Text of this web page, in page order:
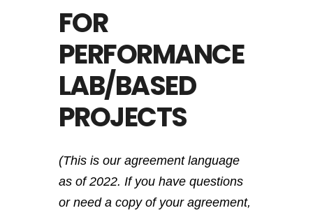
FOR
PERFORMANCE
LAB/BASED
PROJECTS
(This is our agreement language
as of 2022. If you have questions
or need a copy of your agreement,